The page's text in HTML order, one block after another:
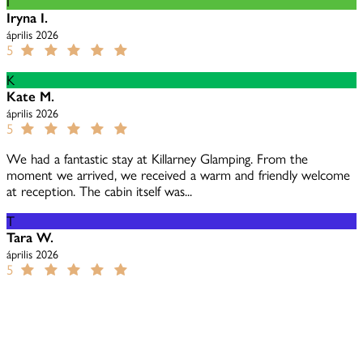
Iryna I.
április 2026
5
K
Kate M.
április 2026
5
We had a fantastic stay at Killarney Glamping. From the
moment we arrived, we received a warm and friendly welcome
at reception. The cabin itself was...
T
Tara W.
április 2026
5